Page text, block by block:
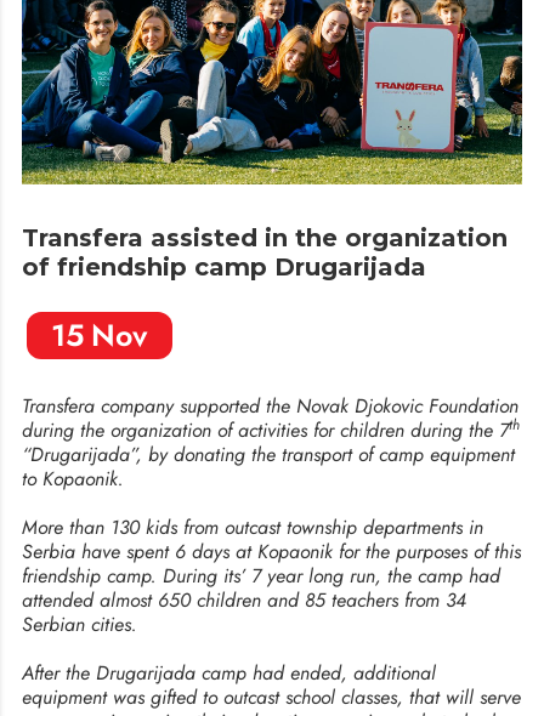
Transfera assisted in the organization
of friendship camp Drugarijada
15Nov
Transfera company supported the Novak Djokovic Foundation
during the organization of activities for children during the 7th
“Drugarijada”, by donating the transport of camp equipment
to Kopaonik.
More than 130 kids from outcast township departments in
Serbia have spent 6 days at Kopaonik for the purposes of this
friendship camp. During its’ 7 year long run, the camp had
attended almost 650 children and 85 teachers from 34
Serbian cities.
After the Drugarijada camp had ended, additional
equipment was gifted to outcast school classes, that will serve